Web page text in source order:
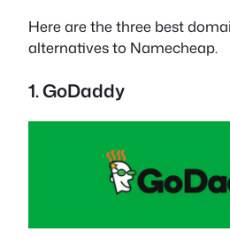
Here are the three best
alternatives to Namecheap.
1. GoDaddy